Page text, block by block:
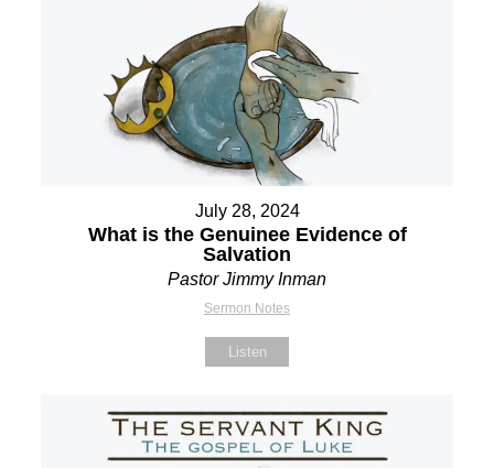
July 28, 2024
What is the Genuinee Evidence of
Salvation
Pastor Jimmy Inman
Sermon Notes
Listen